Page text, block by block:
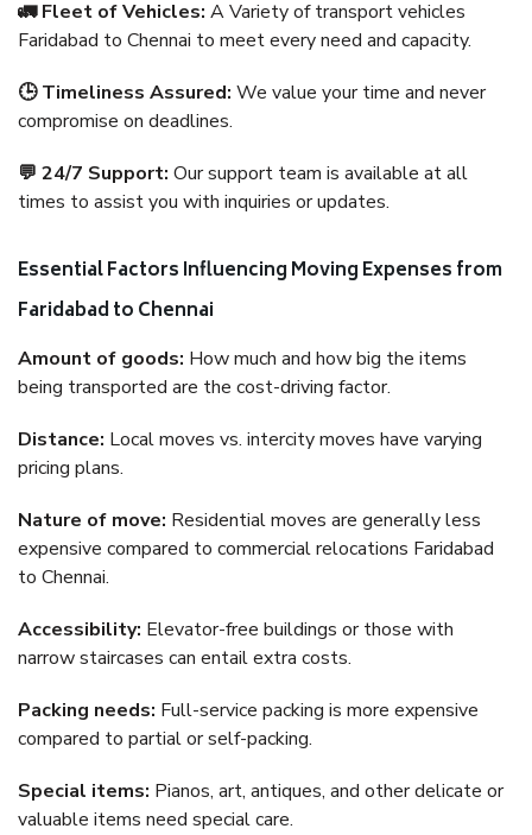
🚛 Fleet of Vehicles: A Variety of transport vehicles
Faridabad to Chennai to meet every need and capacity.
🕒 Timeliness Assured: We value your time and never
compromise on deadlines.
💬 24/7 Support: Our support team is available at all
times to assist you with inquiries or updates.
Essential Factors Influencing Moving Expenses from
Faridabad to Chennai
Amount of goods: How much and how big the items
being transported are the cost-driving factor.
Distance: Local moves vs. intercity moves have varying
pricing plans.
Nature of move: Residential moves are generally less
expensive compared to commercial relocations Faridabad
to Chennai.
Accessibility: Elevator-free buildings or those with
narrow staircases can entail extra costs.
Packing needs: Full-service packing is more expensive
compared to partial or self-packing.
Special items: Pianos, art, antiques, and other delicate or
valuable items need special care.